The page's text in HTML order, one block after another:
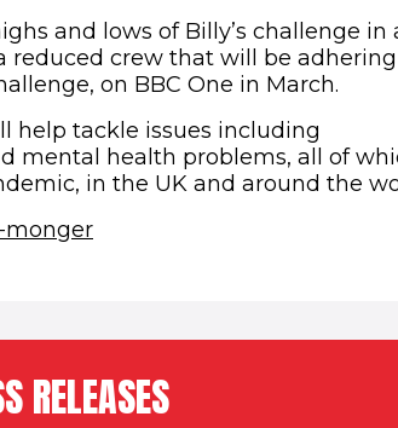
and lows of Billy’s challenge in
reduced crew that will be
on BBC One in March.
help tackle issues including
mental health problems, all of
in the UK and around the
monger
RELEASES